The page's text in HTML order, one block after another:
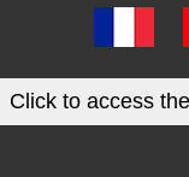
Click to access